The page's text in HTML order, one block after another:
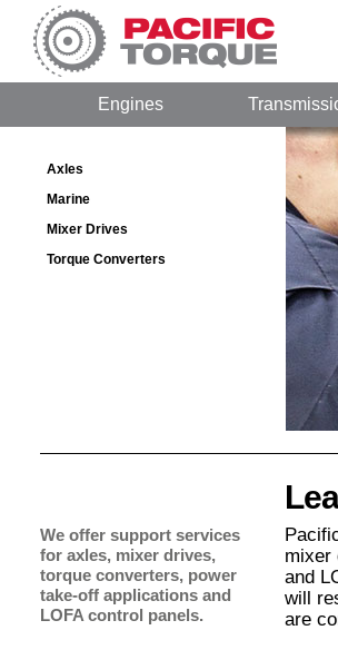
Engines
Axles
Marine
Mixer Drives
Torque Converters
We offer support services
for axles, mixer drives,
torque converters, power
take-off applications and
LOFA control panels.
mixer
and
will
are